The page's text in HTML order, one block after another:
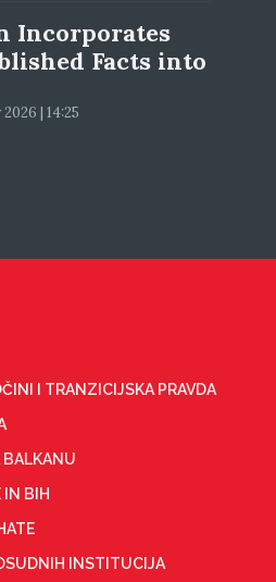
Incorporates
Facts into
| 14:25
I TRANZICIJSKA PRAVDA
BALKANU
IN BIH
INSTITUCIJA